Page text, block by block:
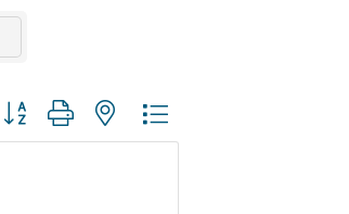
Button group with nested dropdown